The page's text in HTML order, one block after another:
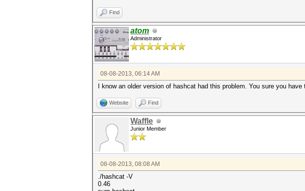
Find
atom
Administrator
08-08-2013, 06:14 AM
I know an older version of hashcat had this problem. You sure you
Website Find
Waffle
Junior Member
08-08-2013, 08:08 AM
./hashcat -V
0.46